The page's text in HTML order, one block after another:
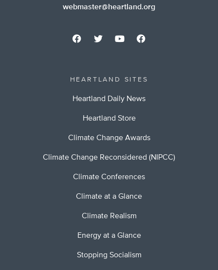
webmaster@heartland.org
HEARTLAND SITES
Heartland Daily News
Heartland Store
Climate Change Awards
Climate Change Reconsidered (NIPCC)
Climate Conferences
Climate at a Glance
Climate Realism
Energy at a Glance
Stopping Socialism